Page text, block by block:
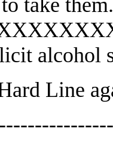
alcohol
Line